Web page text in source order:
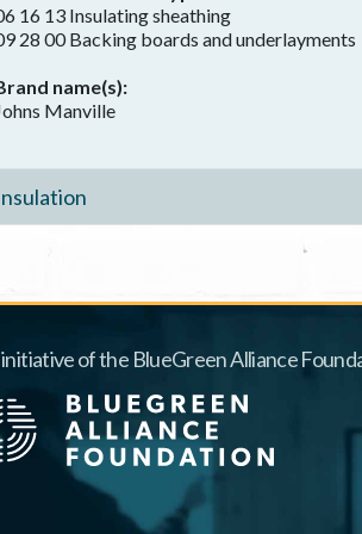
16 13 Insulating sheathing
28 00 Backing boards and underlayments
name(s)
Manville
of the BlueGreen Alliance